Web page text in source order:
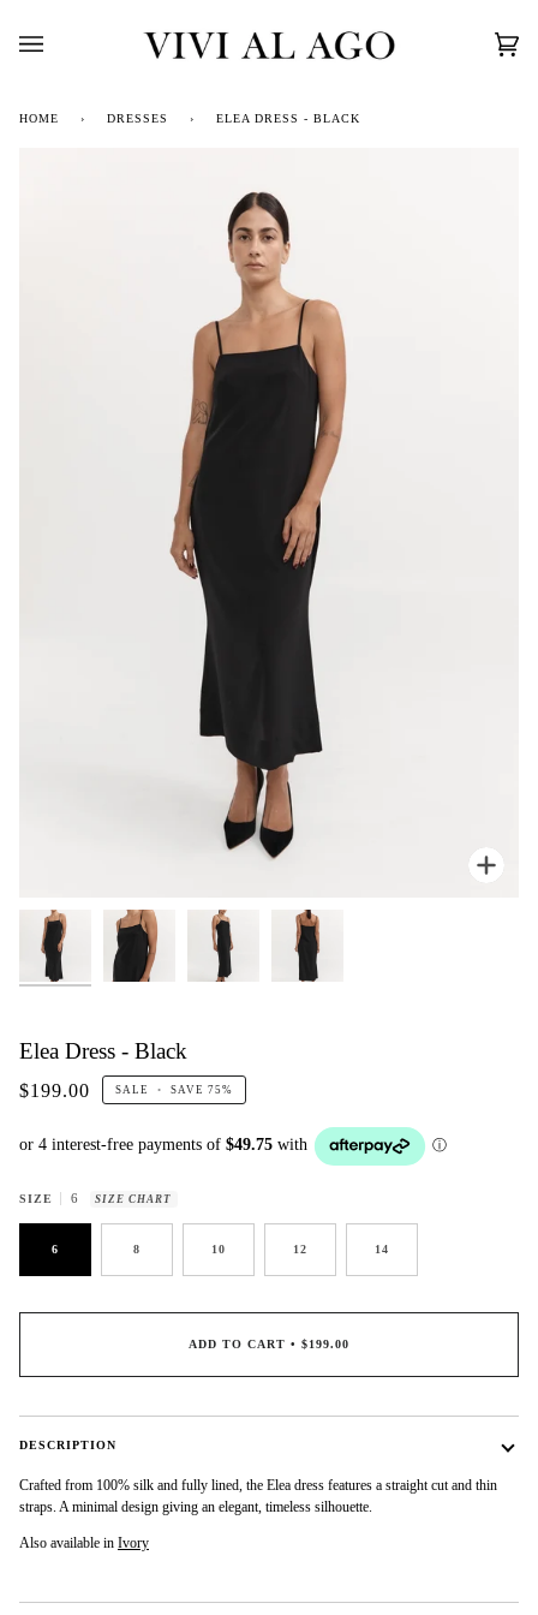
content
HOME › DRESSES › ELEA DRESS - BLACK
Elea Dress - Black
$199.00 SALE • SAVE 75%
SIZE 6 SIZE CHART
6 8 10 12 14
ADD TO CART • $199.00
DESCRIPTION
Crafted from 100% silk and fully lined, the Elea dress features a straight cut and thin
straps. A minimal design giving an elegant, timeless silhouette.
Also available in Ivory